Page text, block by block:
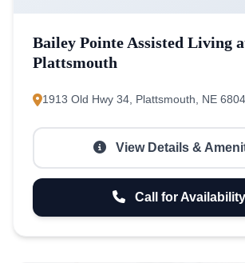
Bailey Pointe Assisted Living
Plattsmouth
1913 Old Hwy 34, Plattsmouth, NE
View Details &
Call for Availability